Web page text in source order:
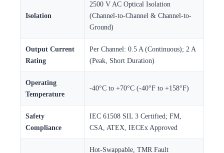
Isolation
2500 V AC Optical Isolation
(Channel-to-Channel & Channel-to-
Ground)
Output Current
Rating
Per Channel: 0.5 A (Continuous); 2 A
(Peak, Short Duration)
Operating
Temperature
-40°C to +70°C (-40°F to +158°F)
Safety
Compliance
IEC 61508 SIL 3 Certified; FM,
CSA, ATEX, IECEx Approved
Hot-Swappable, TMR Fault